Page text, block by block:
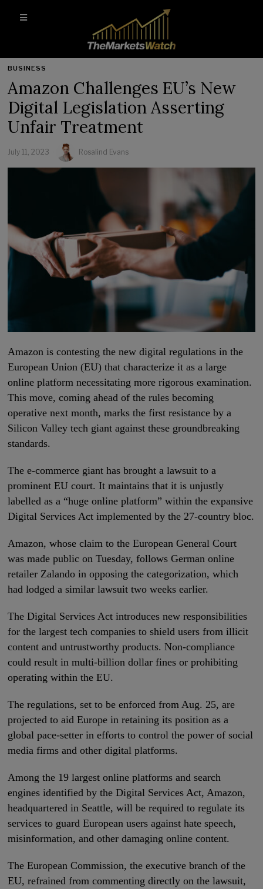
BUSINESS
Amazon Challenges EU’s New
Digital Legislation Asserting
Unfair Treatment
July 11, 2023 Rosalind Evans
Amazon is contesting the new digital regulations in the
European Union (EU) that characterize it as a large
online platform necessitating more rigorous examination.
This move, coming ahead of the rules becoming
operative next month, marks the first resistance by a
Silicon Valley tech giant against these groundbreaking
standards.
The e-commerce giant has brought a lawsuit to a
prominent EU court. It maintains that it is unjustly
labelled as a “huge online platform” within the expansive
Digital Services Act implemented by the 27-country bloc.
Amazon, whose claim to the European General Court
was made public on Tuesday, follows German online
retailer Zalando in opposing the categorization, which
had lodged a similar lawsuit two weeks earlier.
The Digital Services Act introduces new responsibilities
for the largest tech companies to shield users from illicit
content and untrustworthy products. Non-compliance
could result in multi-billion dollar fines or prohibiting
operating within the EU.
The regulations, set to be enforced from Aug. 25, are
projected to aid Europe in retaining its position as a
global pace-setter in efforts to control the power of social
media firms and other digital platforms.
Among the 19 largest online platforms and search
engines identified by the Digital Services Act, Amazon,
headquartered in Seattle, will be required to regulate its
services to guard European users against hate speech,
misinformation, and other damaging online content.
The European Commission, the executive branch of the
EU, refrained from commenting directly on the lawsuit,